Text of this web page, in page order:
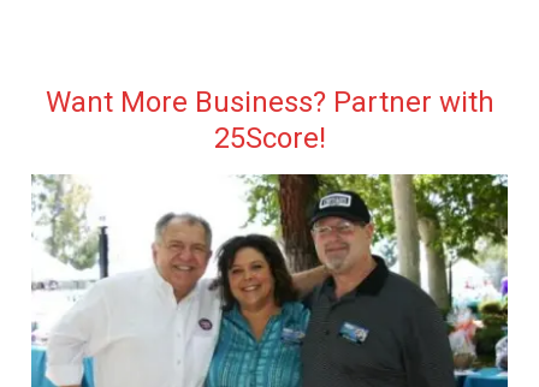
Want More Business? Partner with
25Score!